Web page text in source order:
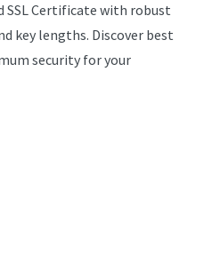
SSL Certificate with robust
key lengths. Discover best
security for your